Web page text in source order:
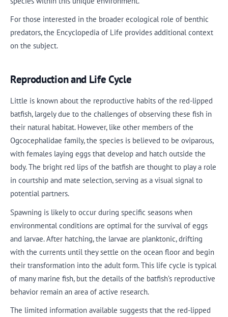
For those interested in the broader ecological role of benthic
predators, the Encyclopedia of Life provides additional context
on the subject.
Reproduction and Life Cycle
Little is known about the reproductive habits of the red-lipped
batfish, largely due to the challenges of observing these fish in
their natural habitat. However, like other members of the
Ogcocephalidae family, the species is believed to be oviparous,
with females laying eggs that develop and hatch outside the
body. The bright red lips of the batfish are thought to play a role
in courtship and mate selection, serving as a visual signal to
potential partners.
Spawning is likely to occur during specific seasons when
environmental conditions are optimal for the survival of eggs
and larvae. After hatching, the larvae are planktonic, drifting
with the currents until they settle on the ocean floor and begin
their transformation into the adult form. This life cycle is typical
of many marine fish, but the details of the batfish’s reproductive
behavior remain an area of active research.
The limited information available suggests that the red-lipped